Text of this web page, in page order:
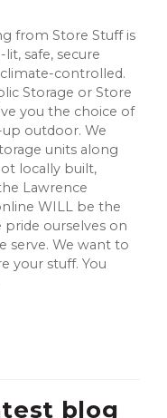
from Store Stuff is
safe, secure
controlled.
Storage or Store
you the choice of
outdoor. We
units along
locally built,
Lawrence
WILL be the
pride ourselves on
serve. We want to
your stuff. You
blog